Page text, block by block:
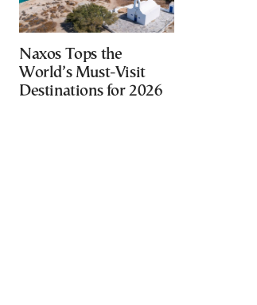
Naxos Tops the
World’s Must-Visit
Destinations for 2026